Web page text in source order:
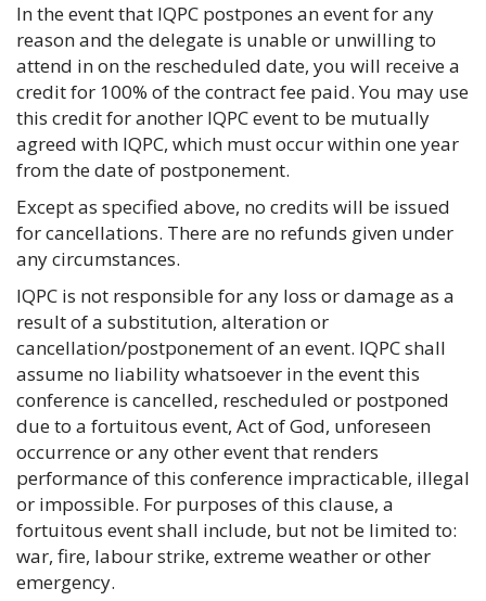
In the event that IQPC postpones an event for any
reason and the delegate is unable or unwilling to
attend in on the rescheduled date, you will receive a
credit for 100% of the contract fee paid. You may use
this credit for another IQPC event to be mutually
agreed with IQPC, which must occur within one year
from the date of postponement.
Except as specified above, no credits will be issued
for cancellations. There are no refunds given under
any circumstances.
IQPC is not responsible for any loss or damage as a
result of a substitution, alteration or
cancellation/postponement of an event. IQPC shall
assume no liability whatsoever in the event this
conference is cancelled, rescheduled or postponed
due to a fortuitous event, Act of God, unforeseen
occurrence or any other event that renders
performance of this conference impracticable, illegal
or impossible. For purposes of this clause, a
fortuitous event shall include, but not be limited to:
war, fire, labour strike, extreme weather or other
emergency.